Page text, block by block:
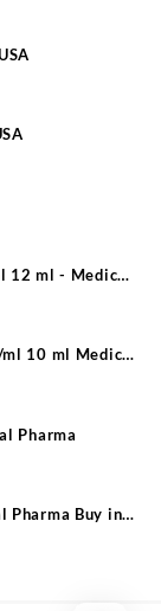
12 ml - Medical
10 ml Medical
Pharma
Pharma Buy in